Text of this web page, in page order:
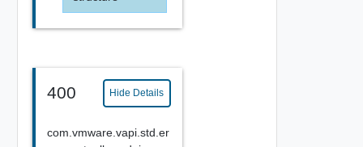
400 Hide Details
com.vmware.vapi.std.er